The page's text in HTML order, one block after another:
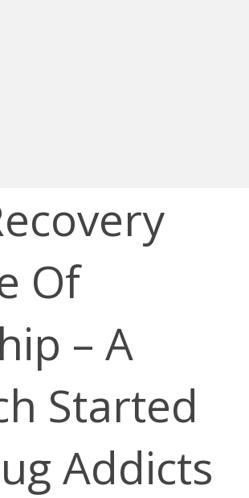
Of
– A
Started
Addicts